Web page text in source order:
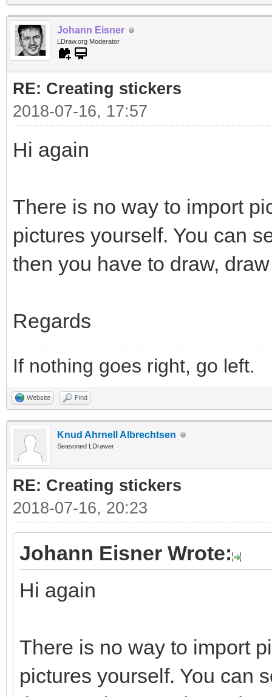
Johann Eisner
LDraw.org Moderator
RE: Creating stickers
2018-07-16, 17:57
Hi again
There is no way to import
pictures yourself. You can
then you have to draw,
Regards
If nothing goes right, go left.
Website Find
Knud Ahrnell Albrechtsen
Seasoned LDrawer
RE: Creating stickers
2018-07-16, 20:23
Johann Eisner Wrote:
Hi again
There is no way to import
pictures yourself. You can